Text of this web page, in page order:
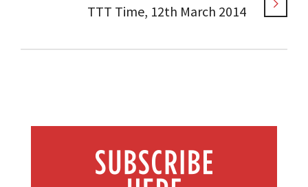
TTT Time, 12th March 2014